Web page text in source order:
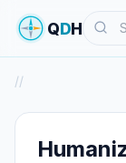
QDH
//